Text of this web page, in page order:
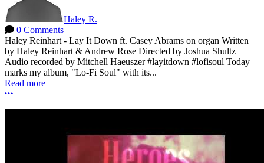
Haley R.
0 Comments
Haley Reinhart - Lay It Down ft. Casey Abrams on organ Written
by Haley Reinhart & Andrew Rose Directed by Joshua Shultz
Audio recorded by Mitchell Haeuszer #layitdown #lofisoul Today
marks my album, "Lo-Fi Soul" with its...
Read more
More options